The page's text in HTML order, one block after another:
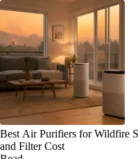
Best Air Purifiers for Wildfire
and Filter Cost